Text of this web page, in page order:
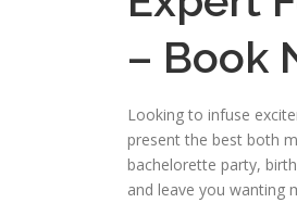
– Book
Looking to infuse
present the best both
bachelorette party,
and leave you wanting